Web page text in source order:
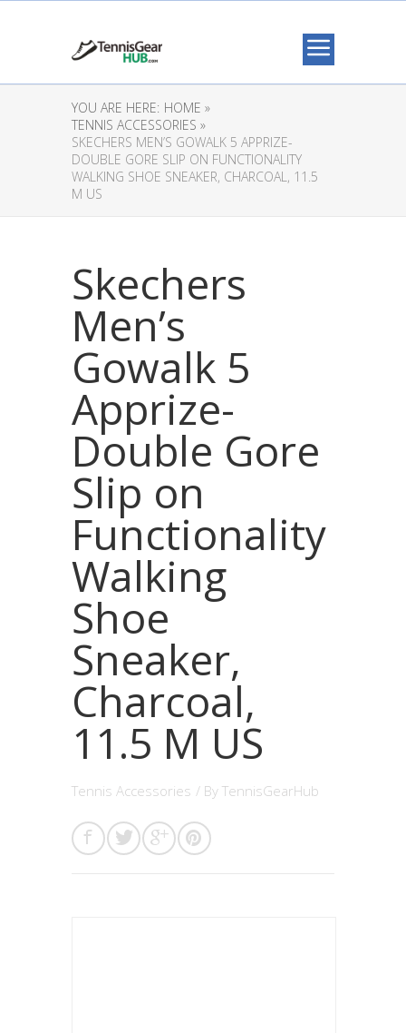
YOU ARE HERE: HOME »
TENNIS ACCESSORIES »
SKECHERS MEN’S GOWALK 5 APPRIZE-
DOUBLE GORE SLIP ON FUNCTIONALITY
WALKING SHOE SNEAKER, CHARCOAL, 11.5
M US
Skechers
Men’s
Gowalk 5
Apprize-
Double Gore
Slip on
Functionality
Walking
Shoe
Sneaker,
Charcoal,
11.5 M US
Tennis Accessories / By TennisGearHub